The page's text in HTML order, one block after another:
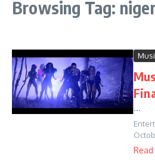
Browsing Tag:
...